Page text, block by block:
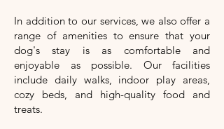
In addition to our services, we also offer a
range of amenities to ensure that your
dog's stay is as comfortable and
enjoyable as possible. Our facilities
include daily walks, indoor play areas,
cozy beds, and high-quality food and
treats.